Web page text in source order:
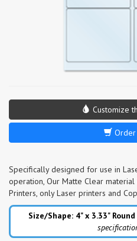
Customize
Specifically designed for use in
operation, Our Matte Clear
Printers, only Laser printers and
Size/Shape: 4" x 3.33"